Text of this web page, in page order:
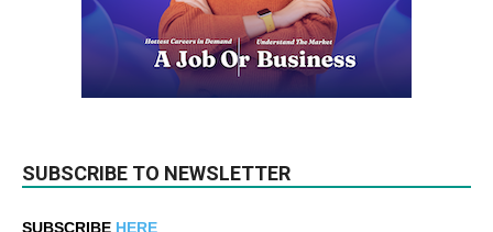
SUBSCRIBE TO NEWSLETTER
SUBSCRIBE HERE